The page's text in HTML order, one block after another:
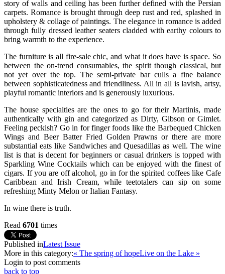
story of walls and ceiling has been further defined with the Persian
carpets. Romance is brought through deep rust and red, splashed in
upholstery & collage of paintings. The elegance in romance is added
through fully dressed leather seaters cladded with earthy colours to
bring warmth to the experience.
The furniture is all fire-sale chic, and what it does have is space. So
between the on-trend consumables, the spirit though classical, but
not yet over the top. The semi-private bar culls a fine balance
between sophisticatedness and friendliness. All in all is lavish, artsy,
playful romantic interiors and is generously luxurious.
The house specialties are the ones to go for their Martinis, made
authentically with gin and categorized as Dirty, Gibson or Gimlet.
Feeling peckish? Go in for finger foods like the Barbequed Chicken
Wings and Beer Batter Fried Golden Prawns or there are more
substantial eats like Sandwiches and Quesadillas as well. The wine
list is that is decent for beginners or casual drinkers is topped with
Sparkling Wine Cocktails which can be enjoyed with the finest of
cigars. If you are off alcohol, go in for the spirited coffees like Cafe
Caribbean and Irish Cream, while teetotalers can sip on some
refreshing Minty Melon or Italian Fantasy.
In wine there is truth.
Read 6701 times
Published inLatest Issue
More in this category:« The spring of hopeLive on the Lake »
Login to post comments
back to top